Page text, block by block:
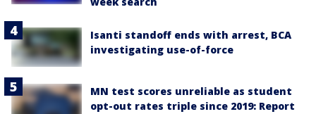
Isanti standoff ends with arrest, BCA
investigating use-of-force
MN test scores unreliable as student
opt-out rates triple since 2019: Report